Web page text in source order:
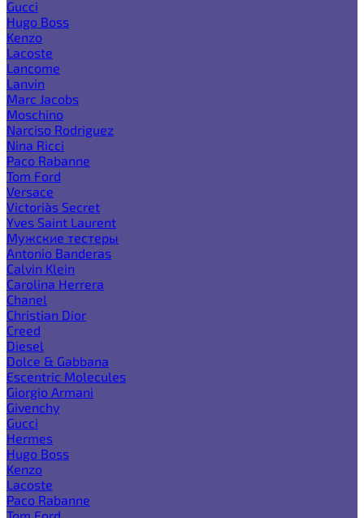
Gucci
Hugo Boss
Kenzo
Lacoste
Lancome
Lanvin
Marc Jacobs
Moschino
Narciso Rodriguez
Nina Ricci
Paco Rabanne
Tom Ford
Versace
Victoria`s Secret
Yves Saint Laurent
Мужские тестеры
Antonio Banderas
Calvin Klein
Carolina Herrera
Chanel
Christian Dior
Creed
Diesel
Dolce & Gabbana
Escentric Molecules
Giorgio Armani
Givenchy
Gucci
Hermes
Hugo Boss
Kenzo
Lacoste
Paco Rabanne